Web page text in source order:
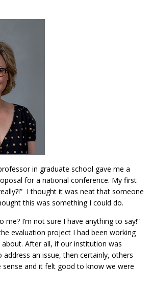
in graduate school gave me a
for a national conference. My first
I thought it was neat that someone
this was something I could do.
me? I’m not sure I have anything to say!”
evaluation project I had been working
After all, if our institution was
an issue, then certainly, others
and it felt good to know we were